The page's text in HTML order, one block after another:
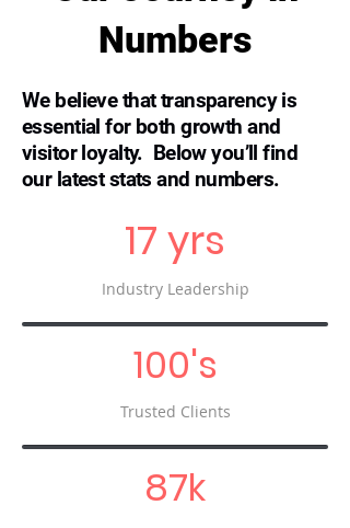
Numbers
We believe that transparency is
essential for both growth and
visitor loyalty. Below you’ll find
our latest stats and numbers.
17 yrs
Industry Leadership
100's
Trusted Clients
87k